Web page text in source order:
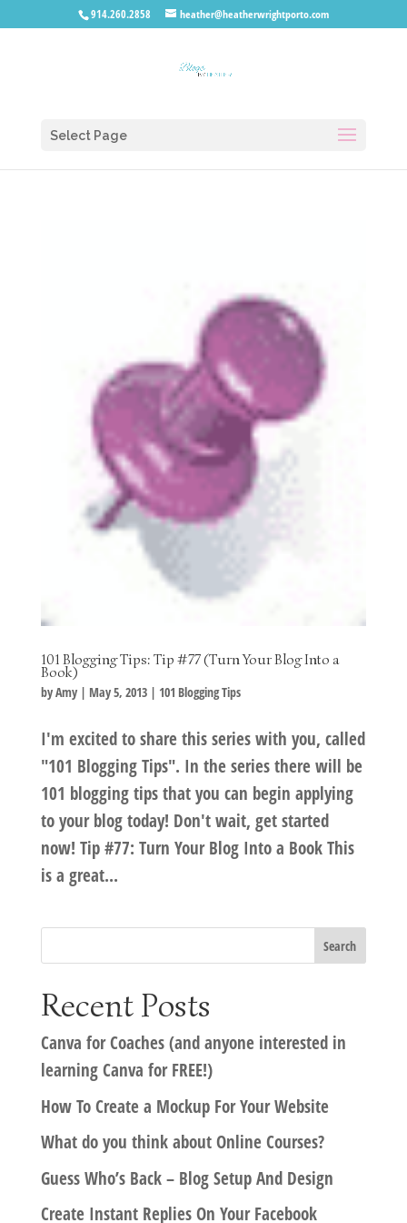
914.260.2858 heather@heatherwrightporto.com
Select Page
101 Blogging Tips: Tip #77 (Turn Your Blog Into a
Book)
byAmy| May 5, 2013| 101 Blogging Tips
I'm excited to share this series with you, called
"101 Blogging Tips". In the series there will be
101 blogging tips that you can begin applying
to your blog today! Don't wait, get started
now! Tip #77: Turn Your Blog Into a Book This
is a great...
Recent Posts
Canva for Coaches (and anyone interested in
learning Canva for FREE!)
How To Create a Mockup For Your Website
What do you think about Online Courses?
Guess Who’s Back – Blog Setup And Design
Create Instant Replies On Your Facebook